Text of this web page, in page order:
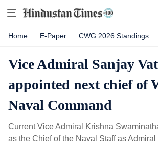
Home E-Paper CWG 2026 Standings
Vice Admiral Sanjay
appointed next chief of
Naval Command
Current Vice Admiral Krishna
as the Chief of the Naval Staff as